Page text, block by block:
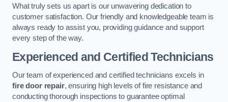
What truly sets us apart is our unwavering dedication to
customer satisfaction. Our friendly and knowledgeable team is
always ready to assist you, providing guidance and support
every step of the way.
Experienced and Certified Technicians
Our team of experienced and certified technicians excels in
fire door repair, ensuring high levels of fire resistance and
conducting thorough inspections to guarantee optimal